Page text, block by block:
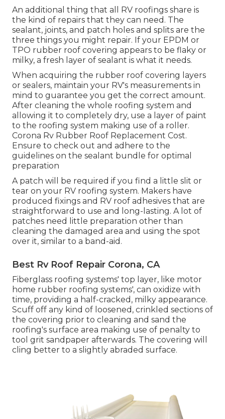
An additional thing that all RV roofings share is
the kind of repairs that they can need. The
sealant, joints, and patch holes and splits are the
three things you might repair. If your EPDM or
TPO rubber roof covering appears to be flaky or
milky, a fresh layer of sealant is what it needs.
When acquiring the rubber roof covering layers
or sealers, maintain your RV's measurements in
mind to guarantee you get the correct amount.
After cleaning the whole roofing system and
allowing it to completely dry, use a layer of paint
to the roofing system making use of a roller.
Corona Rv Rubber Roof Replacement Cost.
Ensure to check out and adhere to the
guidelines on the sealant bundle for optimal
preparation
A patch will be required if you find a little slit or
tear on your RV roofing system. Makers have
produced fixings and RV roof adhesives that are
straightforward to use and long-lasting. A lot of
patches need little preparation other than
cleaning the damaged area and using the spot
over it, similar to a band-aid.
Best Rv Roof Repair Corona, CA
Fiberglass roofing systems' top layer, like motor
home rubber roofing systems', can oxidize with
time, providing a half-cracked, milky appearance.
Scuff off any kind of loosened, crinkled sections of
the covering prior to cleaning and sand the
roofing's surface area making use of penalty to
tool grit sandpaper afterwards. The covering will
cling better to a slightly abraded surface.